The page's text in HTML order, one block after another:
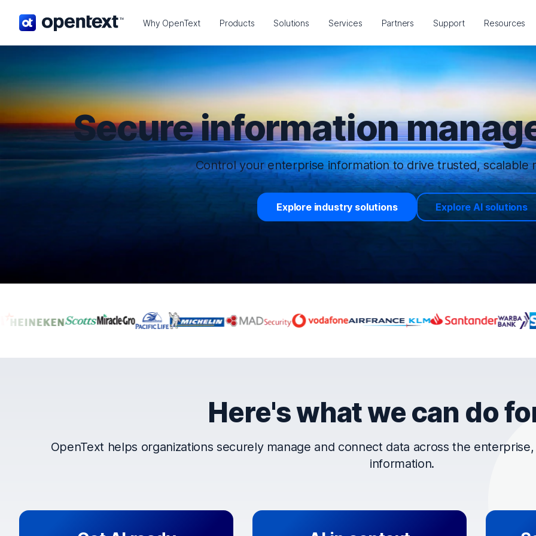
OpenText home page. Why OpenText Products Solutions Services Partners Support Resources
Secure information
Control your enterprise information to drive trusted, scalable
Explore industry solutions Explore AI solutions
Companies that trust OpenText
Here's what we can do
OpenText helps organizations securely manage and connect data across the
information.